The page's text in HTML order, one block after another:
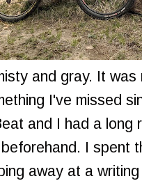
and gray. It
I've missed
and I had a long
I spent
away at a